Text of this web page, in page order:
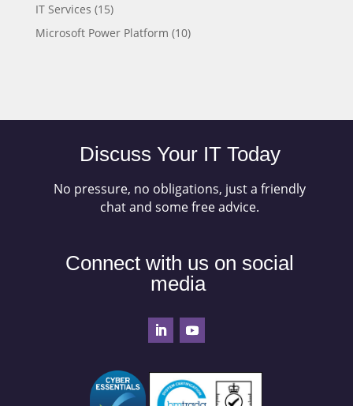
IT Services (15)
Microsoft Power Platform (10)
Discuss Your IT Today
No pressure, no obligations, just a friendly
chat and some free advice.
Connect with us on social
media